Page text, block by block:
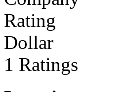
Dollar
1 Ratings